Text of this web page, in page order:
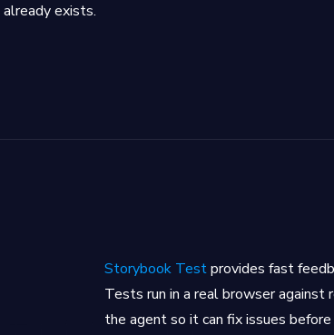
exists.
Storybook Testprovides fast
Tests run in a real browser against
the agent so it can fix issues before